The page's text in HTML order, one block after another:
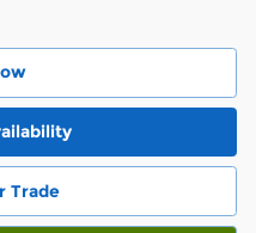
Trade